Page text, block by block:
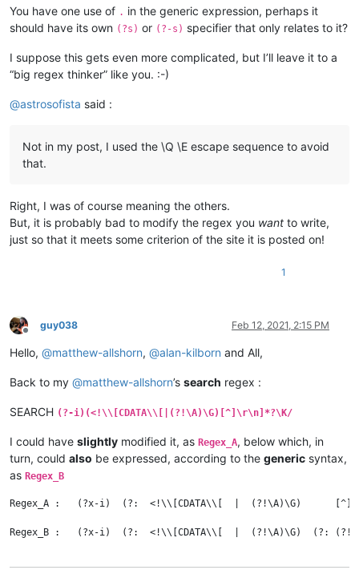
You have one use of . in the generic expression, perhaps it
should have its own (?s) or (?-s) specifier that only relates to it?
I suppose this gets even more complicated, but I’ll leave it to a
“big regex thinker” like you. :-)
@astrosofista said :
Not in my post, I used the \Q \E escape sequence to avoid
that.
Right, I was of course meaning the others.
But, it is probably bad to modify the regex you want to write,
just so that it meets some criterion of the site it is posted on!
1
Offline
guy038 Feb 12, 2021, 2:15 PM
Hello, @matthew-allshorn, @alan-kilborn and All,
Back to my @matthew-allshorn’s search regex :
SEARCH (?-i)(<!\\[CDATA\\[|(?!\A)\G)[^]\r\n]*?\K/
I could have slightly modified it, as Regex_A, below which, in
turn, could also be expressed, according to the generic syntax,
as Regex_B
Regex_A :   (?x-i)  (?:  <!\\[CDATA\\[  |  (?!\A)\G)
Regex_B :   (?x-i)  (?:  <!\\[CDATA\\[  |  (?!\A)\G)  (?: